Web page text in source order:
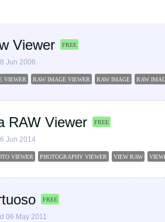
Viewer FREE
Jun 2006
VIEWER RAW IMAGE VIEWER RAW IMAGE RAW
RAW Viewer FREE
Jun 2014
VIEWER PHOTOGRAPHY VIEWER VIEW RAW
FREE
06 May 2011